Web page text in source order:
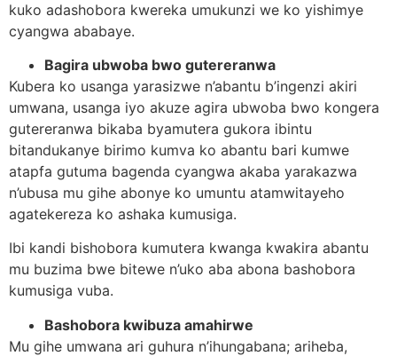
kuko adashobora kwereka umukunzi we ko yishimye
cyangwa ababaye.
Bagira ubwoba bwo gutereranwa
Kubera ko usanga yarasizwe n’abantu b’ingenzi akiri
umwana, usanga iyo akuze agira ubwoba bwo kongera
gutereranwa bikaba byamutera gukora ibintu
bitandukanye birimo kumva ko abantu bari kumwe
atapfa gutuma bagenda cyangwa akaba yarakazwa
n’ubusa mu gihe abonye ko umuntu atamwitayeho
agatekereza ko ashaka kumusiga.
Ibi kandi bishobora kumutera kwanga kwakira abantu
mu buzima bwe bitewe n’uko aba abona bashobora
kumusiga vuba.
Bashobora kwibuza amahirwe
Mu gihe umwana ari guhura n’ihungabana; ariheba,